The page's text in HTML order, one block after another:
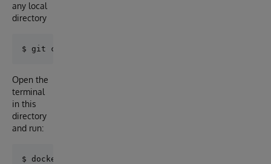
any local
directory
Open the
terminal
in this
directory
and run: